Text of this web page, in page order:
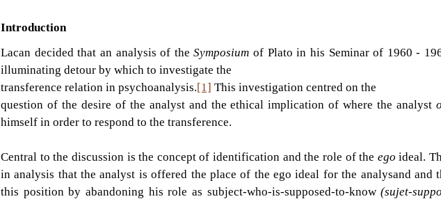
Introduction
Lacan decided that an analysis of the Symposium of Plato in his Seminar of 1960 -
illuminating detour by which to investigate the
transference relation in psychoanalysis.[1] This investigation centred on the
question of the desire of the analyst and the ethical implication of where the analyst
himself in order to respond to the transference.
Central to the discussion is the concept of identification and the role of the ego ideal.
in analysis that the analyst is offered the place of the ego ideal for the analysand and
this position by abandoning his role as subject-who-is-supposed-to-know (sujet-